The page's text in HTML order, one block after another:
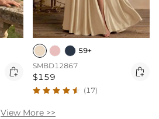

59+
SMBD12867
$159 
(17)
View More >>